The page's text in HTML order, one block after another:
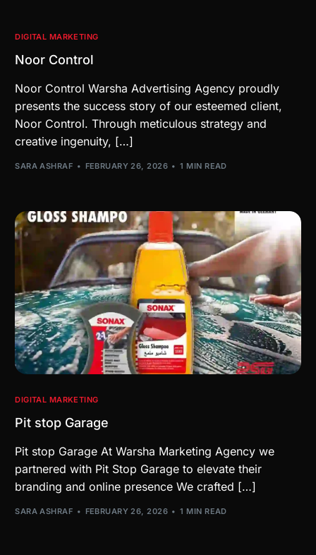
DIGITAL MARKETING
Noor Control
Noor Control Warsha Advertising Agency proudly
presents the success story of our esteemed client,
Noor Control. Through meticulous strategy and
creative ingenuity, […]
SARA ASHRAF FEBRUARY 26, 2026 1 MIN READ
DIGITAL MARKETING
Pit stop Garage
Pit stop Garage At Warsha Marketing Agency we
partnered with Pit Stop Garage to elevate their
branding and online presence We crafted […]
SARA ASHRAF FEBRUARY 26, 2026 1 MIN READ